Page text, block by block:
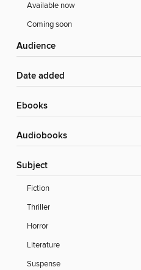
Available now
Coming soon
Audience
Date added
ebooks
Audiobooks
Subject
Fiction
Thriller
Horror
Literature
Suspense